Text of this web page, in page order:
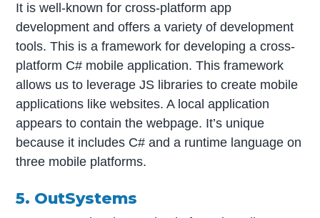
It is well-known for cross-platform app
development and offers a variety of development
tools. This is a framework for developing a cross-
platform C# mobile application. This framework
allows us to leverage JS libraries to create mobile
applications like websites. A local application
appears to contain the webpage. It’s unique
because it includes C# and a runtime language on
three mobile platforms.
5. OutSystems